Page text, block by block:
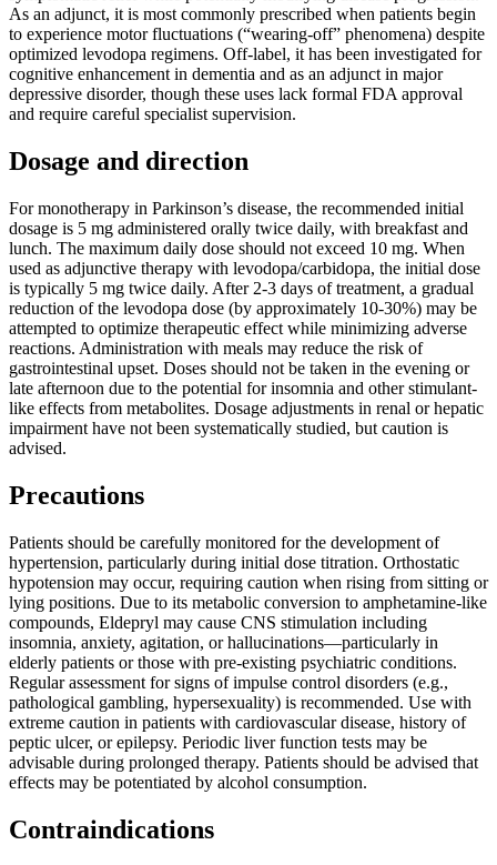
As an adjunct, it is most commonly prescribed when patients begin
to experience motor fluctuations (“wearing-off” phenomena) despite
optimized levodopa regimens. Off-label, it has been investigated for
cognitive enhancement in dementia and as an adjunct in major
depressive disorder, though these uses lack formal FDA approval
and require careful specialist supervision.
Dosage and direction
For monotherapy in Parkinson’s disease, the recommended initial
dosage is 5 mg administered orally twice daily, with breakfast and
lunch. The maximum daily dose should not exceed 10 mg. When
used as adjunctive therapy with levodopa/carbidopa, the initial dose
is typically 5 mg twice daily. After 2-3 days of treatment, a gradual
reduction of the levodopa dose (by approximately 10-30%) may be
attempted to optimize therapeutic effect while minimizing adverse
reactions. Administration with meals may reduce the risk of
gastrointestinal upset. Doses should not be taken in the evening or
late afternoon due to the potential for insomnia and other stimulant-
like effects from metabolites. Dosage adjustments in renal or hepatic
impairment have not been systematically studied, but caution is
advised.
Precautions
Patients should be carefully monitored for the development of
hypertension, particularly during initial dose titration. Orthostatic
hypotension may occur, requiring caution when rising from sitting or
lying positions. Due to its metabolic conversion to amphetamine-like
compounds, Eldepryl may cause CNS stimulation including
insomnia, anxiety, agitation, or hallucinations—particularly in
elderly patients or those with pre-existing psychiatric conditions.
Regular assessment for signs of impulse control disorders (e.g.,
pathological gambling, hypersexuality) is recommended. Use with
extreme caution in patients with cardiovascular disease, history of
peptic ulcer, or epilepsy. Periodic liver function tests may be
advisable during prolonged therapy. Patients should be advised that
effects may be potentiated by alcohol consumption.
Contraindications